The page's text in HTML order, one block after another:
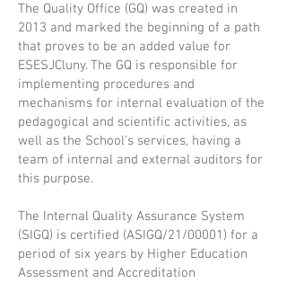
The Quality Office (GQ) was created in
2013 and marked the beginning of a path
that proves to be an added value for
ESESJCluny. The GQ is responsible for
implementing procedures and
mechanisms for internal evaluation of the
pedagogical and scientific activities, as
well as the School's services, having a
team of internal and external auditors for
this purpose.
The Internal Quality Assurance System
(SIGQ) is certified (ASIGQ/21/00001) for a
period of six years by Higher Education
Assessment and Accreditation